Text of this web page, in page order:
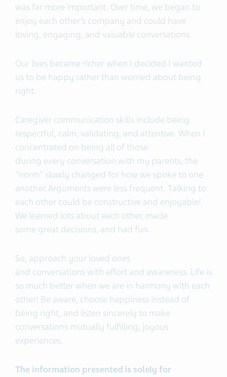
was far more important. Over time, we began to
enjoy each other’s company and could have
loving, engaging, and valuable conversations.
Our lives became richer when I decided I wanted
us to be happy rather than worried about being
right.
Caregiver communication skills include being
respectful, calm, validating, and attentive. When I
concentrated on being all of those
during every conversation with my parents, the
"norm" slowly changed for how we spoke to one
another. Arguments were less frequent. Talking to
each other could be constructive and enjoyable!
We learned lots about each other, made
some great decisions, and had fun.
So, approach your loved ones
and conversations with effort and awareness. Life is
so much better when we are in harmony with each
other! Be aware, choose happiness instead of
being right, and listen sincerely to make
conversations mutually fulfilling, joyous
experiences.
The information presented is solely for